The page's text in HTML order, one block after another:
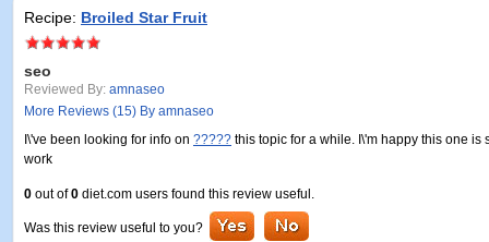
Recipe: Broiled Star Fruit
seo
Reviewed By: amnaseo
More Reviews (15) By amnaseo
I\'ve been looking for info on ????? this topic for a while. I\'m happy this one is
work
0 out of0 diet.com users found this review useful.
Was this review useful to you?